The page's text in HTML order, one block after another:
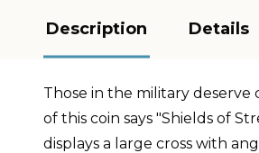
Description Details
Those in the military
of this coin says "Shields of
displays a large cross with